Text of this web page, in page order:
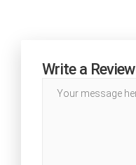
Write a Review